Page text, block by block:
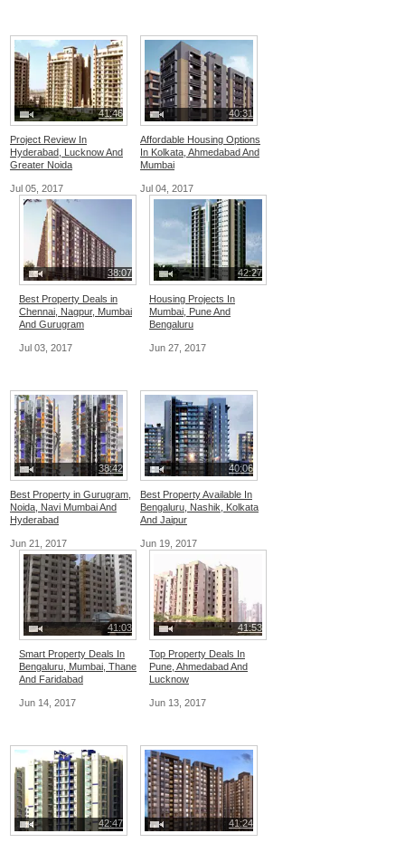
41:46
Project Review In
Hyderabad, Lucknow And
Greater Noida
Jul 05, 2017
40:31
Affordable Housing Options
In Kolkata, Ahmedabad And
Mumbai
Jul 04, 2017
38:07
Best Property Deals in
Chennai, Nagpur, Mumbai
And Gurugram
Jul 03, 2017
42:27
Housing Projects In
Mumbai, Pune And
Bengaluru
Jun 27, 2017
38:42
Best Property in Gurugram,
Noida, Navi Mumbai And
Hyderabad
Jun 21, 2017
40:06
Best Property Available In
Bengaluru, Nashik, Kolkata
And Jaipur
Jun 19, 2017
41:03
Smart Property Deals In
Bengaluru, Mumbai, Thane
And Faridabad
Jun 14, 2017
41:53
Top Property Deals In
Pune, Ahmedabad And
Lucknow
Jun 13, 2017
42:47 41:24